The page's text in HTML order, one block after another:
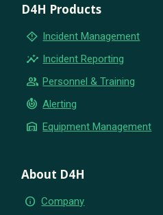
D4H Products
emergency_home Incident Management
insights Incident Reporting
group Personnel & Training
crisis_alert Alerting
warehouse Equipment Management
About D4H
info Company